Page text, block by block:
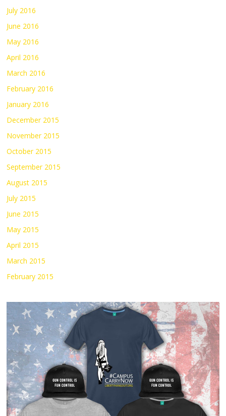
July 2016
June 2016
May 2016
April 2016
March 2016
February 2016
January 2016
December 2015
November 2015
October 2015
September 2015
August 2015
July 2015
June 2015
May 2015
April 2015
March 2015
February 2015